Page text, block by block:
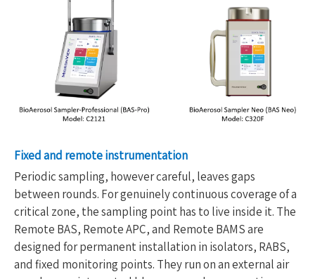
Fixed and remote instrumentation
Periodic sampling, however careful, leaves gaps
between rounds. For genuinely continuous coverage of a
critical zone, the sampling point has to live inside it. The
Remote BAS, Remote APC, and Remote BAMS are
designed for permanent installation in isolators, RABS,
and fixed monitoring points. They run on an external air